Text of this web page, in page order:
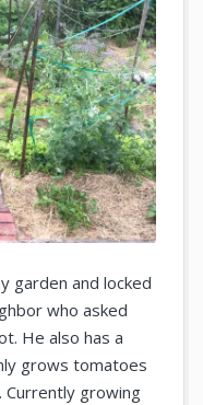
garden and locked
who asked
He also has a
grows tomatoes
Currently growing